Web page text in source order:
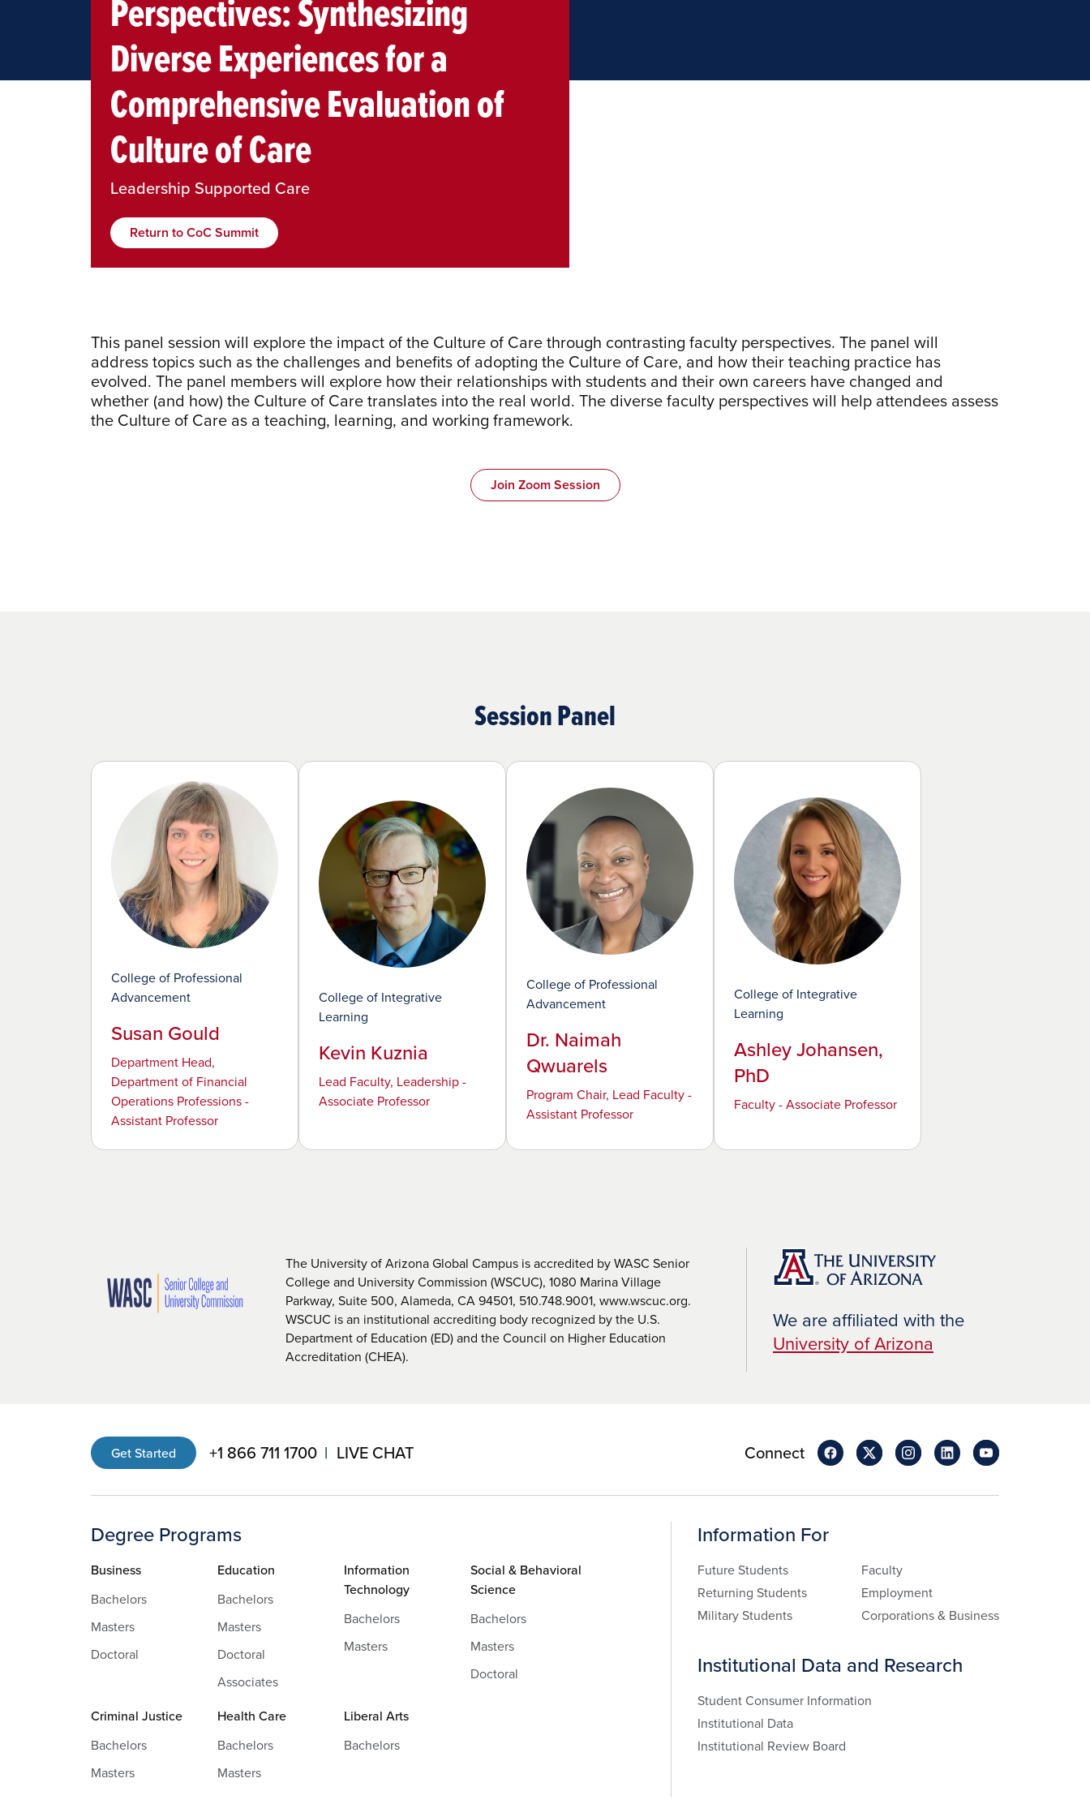
Perspectives: Synthesizing
Diverse Experiences for a
Comprehensive Evaluation of
Culture of Care
Leadership Supported Care
Return to CoC Summit
This panel session will explore the impact of the Culture of Care through contrasting faculty perspectives. The panel will
address topics such as the challenges and benefits of adopting the Culture of Care, and how their teaching practice has
evolved. The panel members will explore how their relationships with students and their own careers have changed and
whether (and how) the Culture of Care translates into the real world. The diverse faculty perspectives will help attendees assess
the Culture of Care as a teaching, learning, and working framework.
Join Zoom Session
Session Panel
College of Professional
Advancement
Susan Gould
Department Head,
Department of Financial
Operations Professions -
Assistant Professor
College of Integrative
Learning
Kevin Kuznia
Lead Faculty, Leadership -
Associate Professor
College of Professional
Advancement
Dr. Naimah
Qwuarels
Program Chair, Lead Faculty -
Assistant Professor
College of Integrative
Learning
Ashley Johansen,
PhD
Faculty - Associate Professor
The University of Arizona Global Campus is accredited by WASC Senior
College and University Commission (WSCUC), 1080 Marina Village
Parkway, Suite 500, Alameda, CA 94501, 510.748.9001, www.wscuc.org.
WSCUC is an institutional accrediting body recognized by the U.S.
Department of Education (ED) and the Council on Higher Education
Accreditation (CHEA).
We are affiliated with the
University of Arizona
Get Started +1 866 711 1700 LIVE CHAT Connect
Degree Programs
Business
Bachelors
Masters
Doctoral
Education
Bachelors
Masters
Doctoral
Associates
Information
Technology
Bachelors
Masters
Social & Behavioral
Science
Bachelors
Masters
Doctoral
Criminal Justice
Bachelors
Masters
Health Care
Bachelors
Masters
Liberal Arts
Bachelors
Information For
Future Students
Returning Students
Military Students
Faculty
Employment
Corporations & Business
Institutional Data and Research
Student Consumer Information
Institutional Data
Institutional Review Board